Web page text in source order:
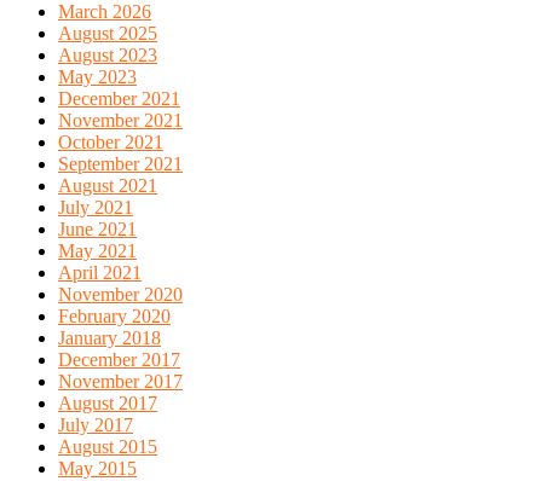
March 2026
August 2025
August 2023
May 2023
December 2021
November 2021
October 2021
September 2021
August 2021
July 2021
June 2021
May 2021
April 2021
November 2020
February 2020
January 2018
December 2017
November 2017
August 2017
July 2017
August 2015
May 2015